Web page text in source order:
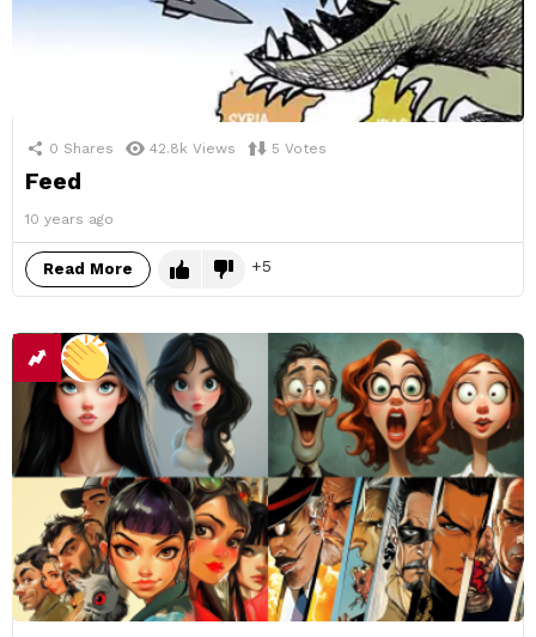
0 Shares 42.8k Views 5 Votes
Feed
10 years ago
Read More 5